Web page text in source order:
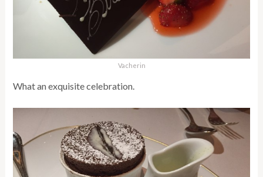
Vacherin
What an exquisite celebration.